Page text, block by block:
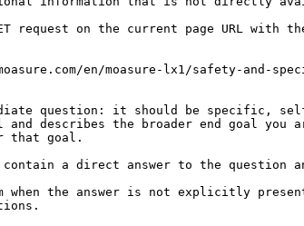
request on the current page URL
en/moasure-lx1/safety-and-
question: it should be specific,
describes the broader end goal
that goal.
a direct answer to the question
when the answer is not explicitly